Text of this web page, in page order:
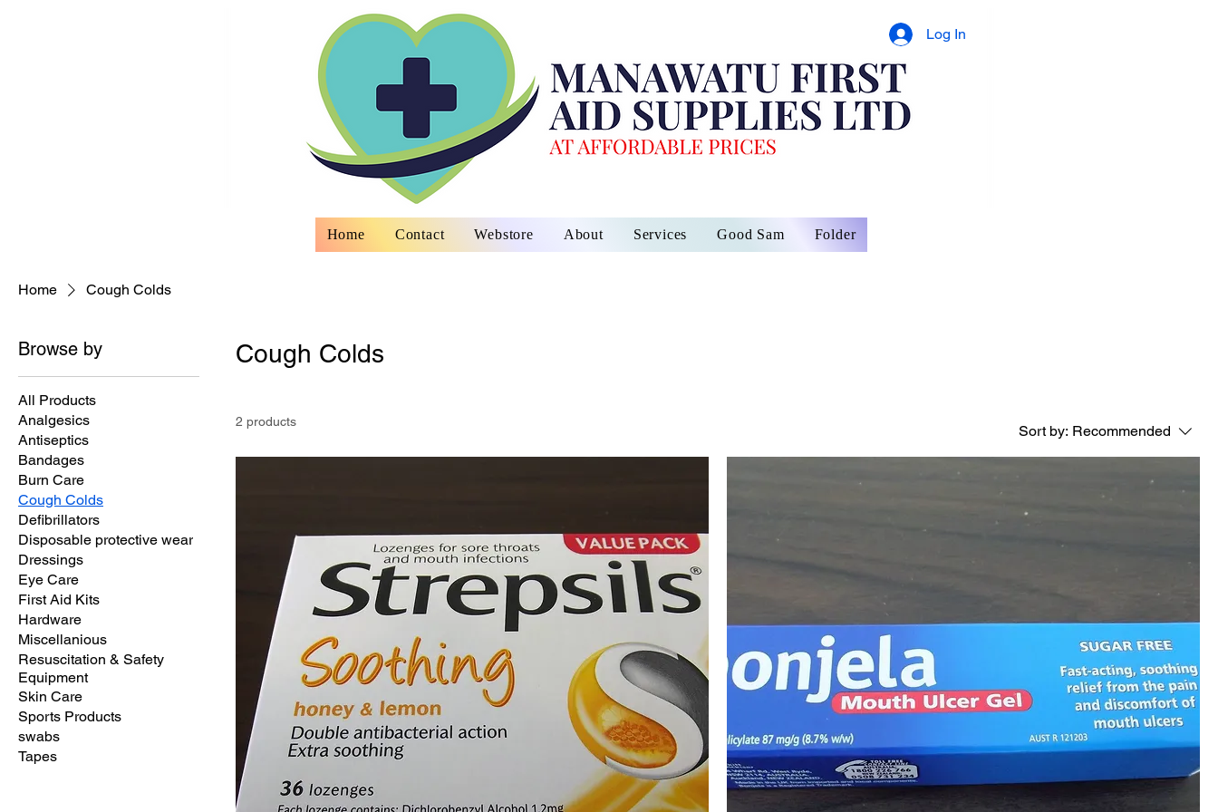
Log In
Home Contact Webstore About Services Good Sam Folder
Home Cough Colds
Browse by
All Products
Analgesics
Antiseptics
Bandages
Burn Care
Cough Colds
Defibrillators
Disposable protective wear
Dressings
Eye Care
First Aid Kits
Hardware
Miscellanious
Resuscitation & Safety
Equipment
Skin Care
Sports Products
swabs
Tapes
Cough Colds
2 products
Sort by: Recommended